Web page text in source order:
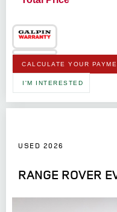
CALCULATE YOUR
I'M INTERESTED
USED 2026
RANGE ROVER